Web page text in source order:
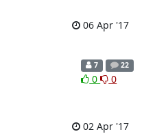
06 Apr '17
7 22
0 0
02 Apr '17